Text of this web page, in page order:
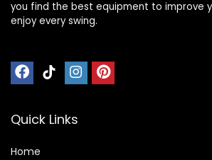
you find the best equipment to improve
enjoy every swing.
Quick Links
Home